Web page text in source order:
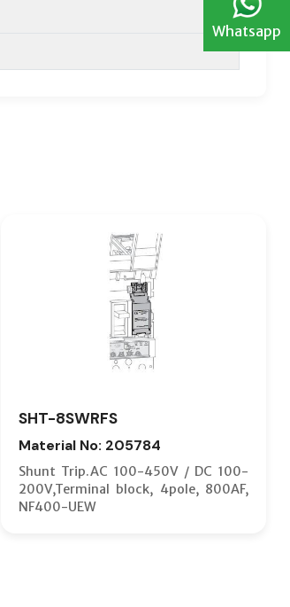
Whatsapp
SHT-8SWRFS
Material No: 205784
Shunt Trip.AC 100-450V / DC 100-
200V,Terminal block, 4pole, 800AF,
NF400-UEW